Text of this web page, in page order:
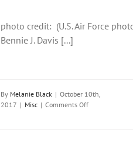
photo credit: (U.S. Air Force
Bennie J. Davis [...]
By Melanie Black | October 10th,
2017 | Misc | Comments Offon
Teens and Parents: